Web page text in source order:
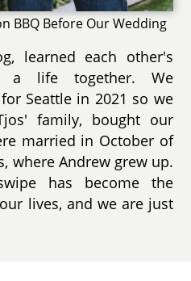
BBQ Before Our Wedding
learned each other's
a life together. We
Seattle in 2021 so we
family, bought our
married in October of
where Andrew grew up.
has become the
lives, and we are just